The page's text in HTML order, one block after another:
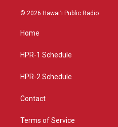
s
g
a
u
c
© 2026 Hawaiʻi Public Radio
Home
HPR-1 Schedule
HPR-2 Schedule
Contact
Terms of Service